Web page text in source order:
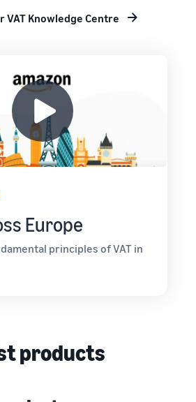
VAT Knowledge Centre
Europe
principles of VAT in
products